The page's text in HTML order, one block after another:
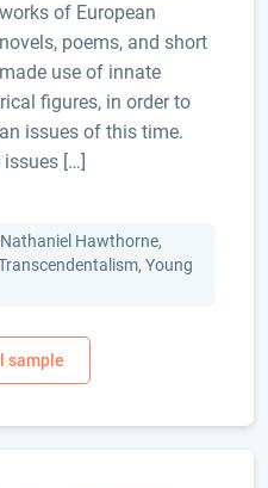
of European
poems, and short
use of innate
figures, in order to
issues of this time.
[…]
Hawthorne,
Young